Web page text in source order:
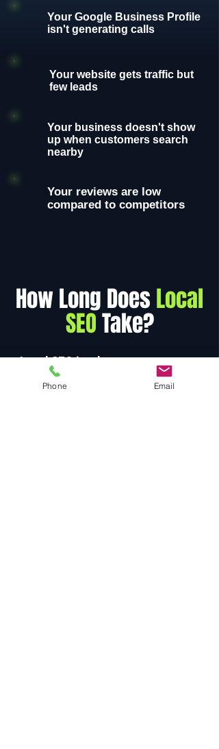
Your Google Business Profile
isn't generating calls
Your website gets traffic but
few leads
Your business doesn't show
up when customers search
nearby
Your reviews are low
compared to competitors
How Long Does Local
SEOTake?
Local SEO is a long-term strategy,
but businesses often begin seeing
measurable improvements within
Phone Email